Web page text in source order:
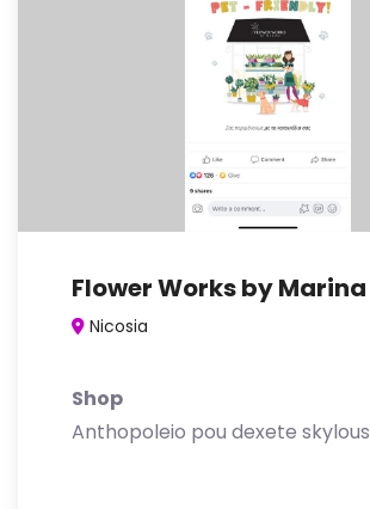
Flower Works by Marina
Nicosia
Shop
Anthopoleio pou dexete skylous